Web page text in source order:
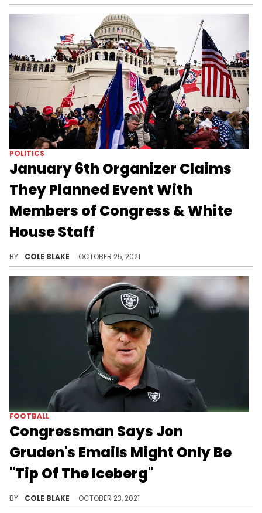
POLITICS
January 6th Organizer Claims
They Planned Event With
Members of Congress & White
House Staff
BY COLE BLAKE OCTOBER 25, 2021
FOOTBALL
Congressman Says Jon
Gruden's Emails Might Only Be
"Tip Of The Iceberg"
BY COLE BLAKE OCTOBER 23, 2021